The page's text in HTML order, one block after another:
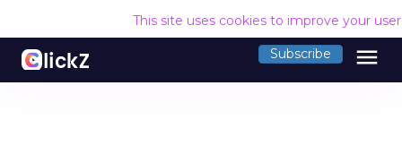
This site uses cookies to improve your
Subscribe menu